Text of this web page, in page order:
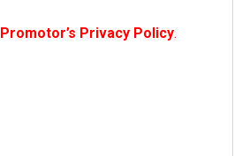
Promotor’s Privacy Policy.